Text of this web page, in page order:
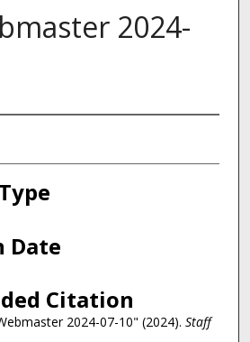
2024-
Date
Citation
2024-07-10" (2024). Staff